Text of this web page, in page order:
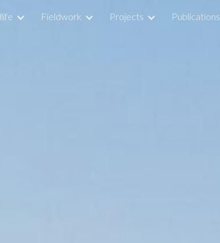
Skip to navigation
Fieldwork Projects Publications